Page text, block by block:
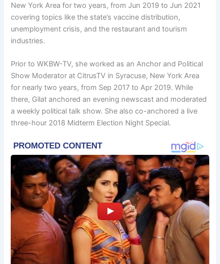
New York Area for two years, from Jun 2019 to Jun 2021
covering topics like the state’s vaccine distribution,
unemployment crisis, and the restaurant and tourism
industries.
Prior to WKBW-TV, she worked as an Anchor and Political
Show Moderator at CitrusTV in Syracuse, New York Area
for nearly two years, from Sep 2017 to Apr 2019. While
there, Gilat anchored an evening newscast and moderated
a weekly political talk show. She also co-anchored a live
three-hour 2018 Midterm Election Night Special.